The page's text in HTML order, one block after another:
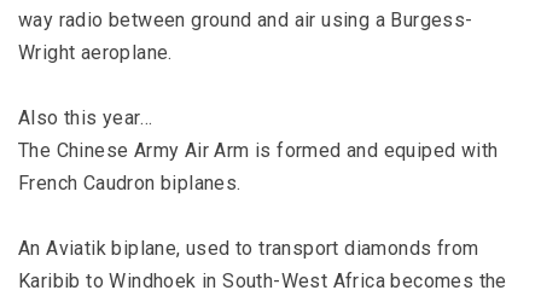
way radio between ground and air using a Burgess-
Wright aeroplane.
Also this year…
The Chinese Army Air Arm is formed and equiped with
French Caudron biplanes.
An Aviatik biplane, used to transport diamonds from
Karibib to Windhoek in South-West Africa becomes the